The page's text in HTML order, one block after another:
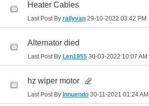
Heater Cables
Last Post By rallyvan 29-10-2022 03:42 PM
Alternator died
Last Post By Len1955 30-03-2022 10:07 AM
hz wiper motor
Last Post By Innuendo 30-11-2021 01:24 AM